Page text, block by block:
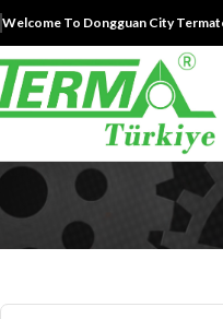
Welcome To Dongguan City